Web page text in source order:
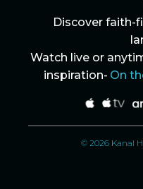
Discover faith-
Watch live or
inspiration- On
© 2026 Kanal